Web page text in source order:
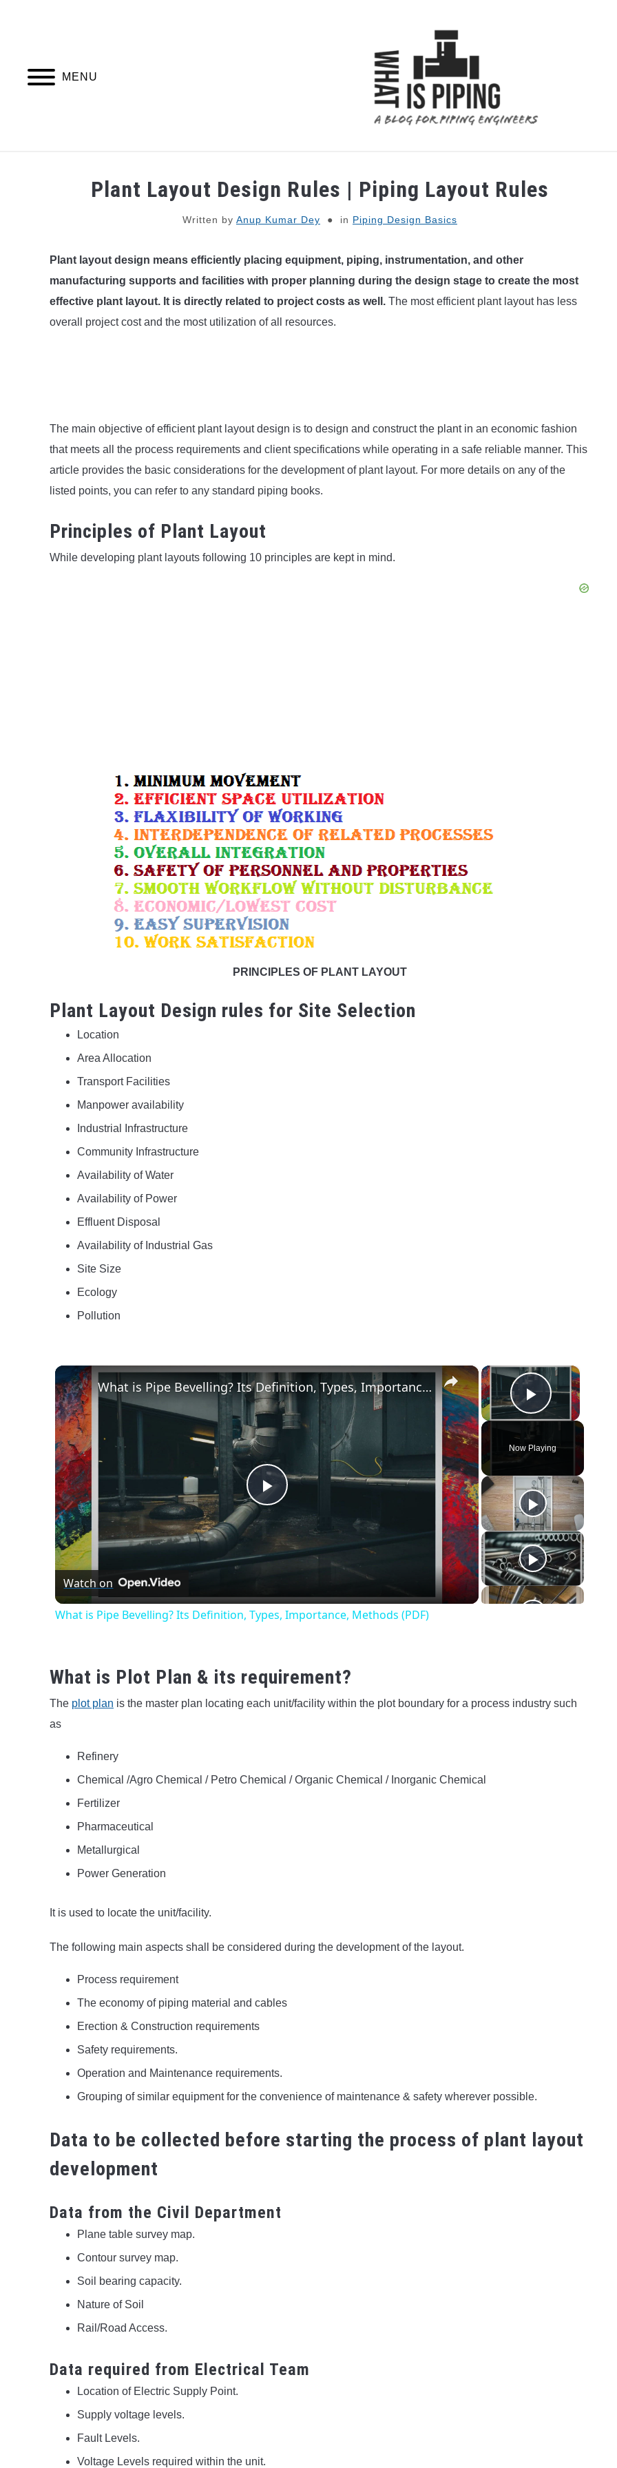
MENU
PIPING DESIGN & LAYOUT PIPING STRESS ANALYSIS PIPING SUPPORTS PIPING INTERFACE
Plant Layout Design Rules | Piping Layout Rules
Written by Anup Kumar Dey in Piping Design Basics
Plant layout design means efficiently placing equipment, piping, instrumentation, and other
manufacturing supports and facilities with proper planning during the design stage to create the most
effective plant layout. It is directly related to project costs as well. The most efficient plant layout has less
overall project cost and the most utilization of all resources.
The main objective of efficient plant layout design is to design and construct the plant in an economic fashion
that meets all the process requirements and client specifications while operating in a safe reliable manner. This
article provides the basic considerations for the development of plant layout. For more details on any of the
listed points, you can refer to any standard piping books.
Principles of Plant Layout
While developing plant layouts following 10 principles are kept in mind.
PRINCIPLES OF PLANT LAYOUT
Plant Layout Design rules for Site Selection
Location
Area Allocation
Transport Facilities
Manpower availability
Industrial Infrastructure
Community Infrastructure
Availability of Water
Availability of Power
Effluent Disposal
Availability of Industrial Gas
Site Size
Ecology
Pollution
×
Play
Now Playing
×
Play
Video
What is Pipe Bevelling? Its Definition, Types, Importance, Methods (PDF)
Watch on
What is Pipe Bevelling? Its Definition, Types, Importance, Methods (PDF)
What is Plot Plan & its requirement?
The plot plan is the master plan locating each unit/facility within the plot boundary for a process industry such
as
Refinery
Chemical /Agro Chemical / Petro Chemical / Organic Chemical / Inorganic Chemical
Fertilizer
Pharmaceutical
Metallurgical
Power Generation
It is used to locate the unit/facility.
The following main aspects shall be considered during the development of the layout.
Process requirement
The economy of piping material and cables
Erection & Construction requirements
Safety requirements.
Operation and Maintenance requirements.
Grouping of similar equipment for the convenience of maintenance & safety wherever possible.
Data to be collected before starting the process of plant layout
development
Data from the Civil Department
Plane table survey map.
Contour survey map.
Soil bearing capacity.
Nature of Soil
Rail/Road Access.
Data required from Electrical Team
Location of Electric Supply Point.
Supply voltage levels.
Fault Levels.
Voltage Levels required within the unit.